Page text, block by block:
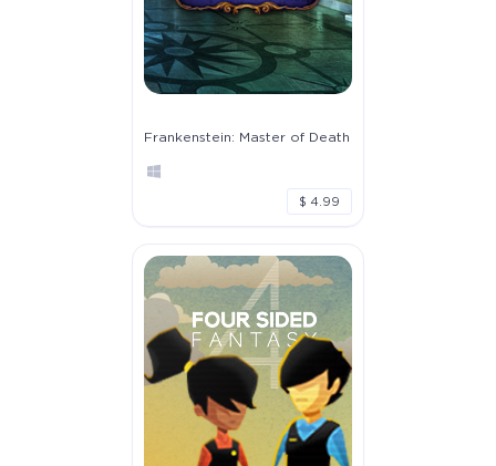
Frankenstein: Master of Death
$ 4.99